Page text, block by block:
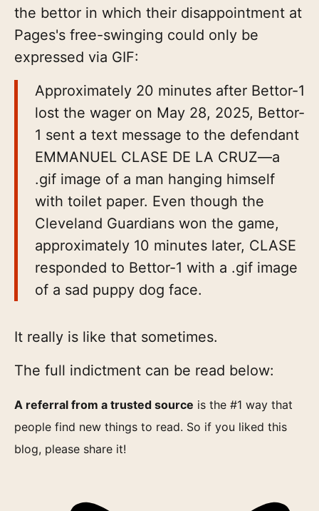
the bettor in which their disappointment at
Pages's free-swinging could only be
expressed via GIF:
Approximately 20 minutes after Bettor-1
lost the wager on May 28, 2025, Bettor-
1 sent a text message to the defendant
EMMANUEL CLASE DE LA CRUZ—a
.gif image of a man hanging himself
with toilet paper. Even though the
Cleveland Guardians won the game,
approximately 10 minutes later, CLASE
responded to Bettor-1 with a .gif image
of a sad puppy dog face.
It really is like that sometimes.
The full indictment can be read below:
A referral from a trusted source is the #1 way that
people find new things to read. So if you liked this
blog, please share it!